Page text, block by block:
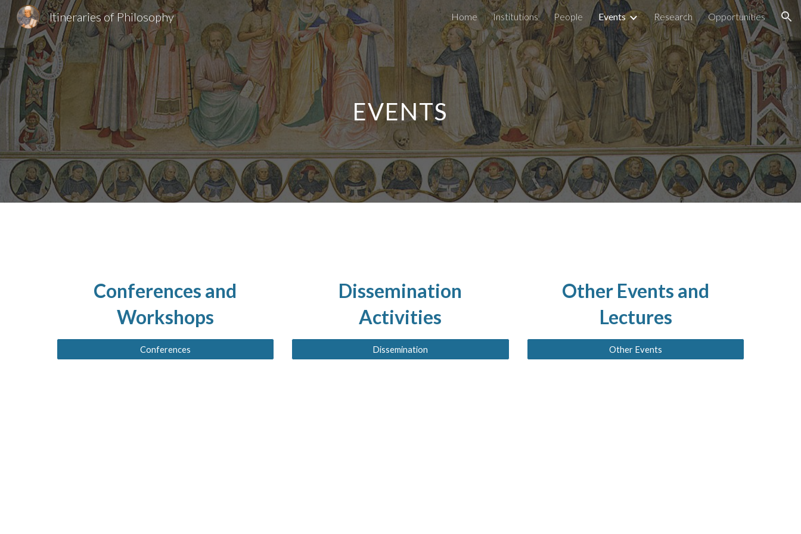
Skip to main content Skip to navigation
Itineraries of Philosophy Home Institutions People Events Research Opportunities
EVENTS
Conferences and
Workshops
Conferences
Dissemination
Activities
Dissemination
Other Events and
Lectures
Other Events